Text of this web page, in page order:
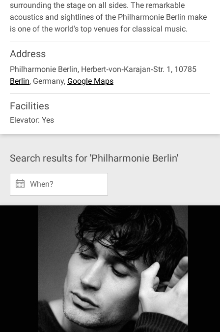
surrounding the stage on all sides. The remarkable
acoustics and sightlines of the Philharmonie Berlin make
is one of the world's top venues for classical music.
Address
Philharmonie Berlin, Herbert‐von‐Karajan‐Str. 1, 10785
Berlin, Germany, Google Maps
Facilities
Elevator: Yes
Search results for 'Philharmonie Berlin'
When?